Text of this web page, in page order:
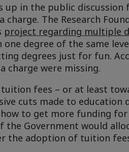
up in the public
charge. The Research
project regarding multiple
degree of the same
degrees just for fun.
charge were missing.
fees – or at least
cuts made to
to get more funding
Government would
the adoption of tuition